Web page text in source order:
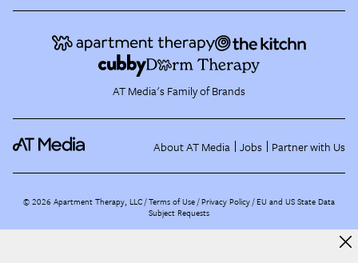
AT Media's Family of Brands
About AT Media Jobs Partner with Us
©2026 Apartment Therapy, LLC /Terms of Use Privacy Policy EU and US State Data
Subject Requests